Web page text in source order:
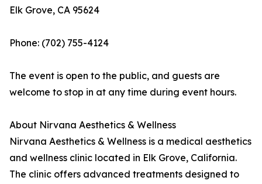
Elk Grove, CA 95624
Phone: (702) 755-4124
The event is open to the public, and guests are
welcome to stop in at any time during event hours.
About Nirvana Aesthetics & Wellness
Nirvana Aesthetics & Wellness is a medical aesthetics
and wellness clinic located in Elk Grove, California.
The clinic offers advanced treatments designed to